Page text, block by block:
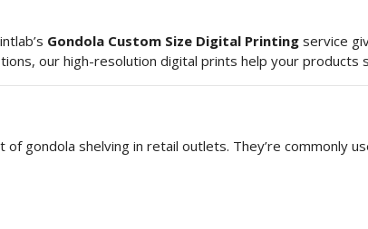
Gondola Custom Size Digital Printing service
our high-resolution digital prints help your
gondola shelving in retail outlets. They’re commonly